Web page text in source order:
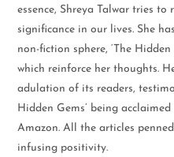
essence, Shreya Talwar tries
significance in our lives. She
non-fiction sphere, ‘The Hidden
which reinforce her thoughts.
adulation of its readers,
Hidden Gems’ being
Amazon. All the articles
infusing positivity.